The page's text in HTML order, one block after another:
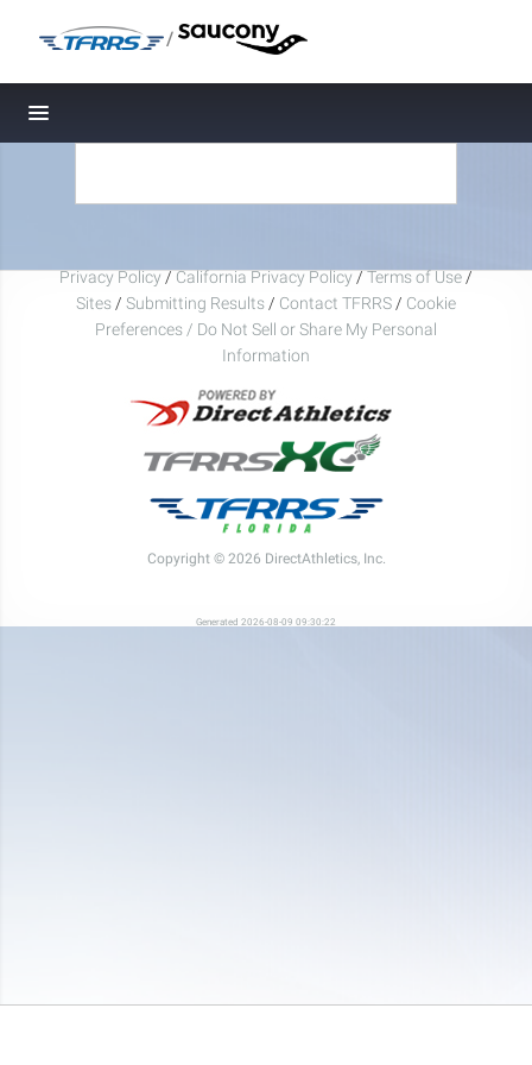
/
Toggle navigation
Privacy Policy/California Privacy Policy/Terms of Use/
Sites/ Submitting Results/ Contact TFRRS/ Cookie
Preferences / Do Not Sell or Share My Personal
Information
Copyright © 2026 DirectAthletics, Inc.
Generated 2026-08-09 09:30:22